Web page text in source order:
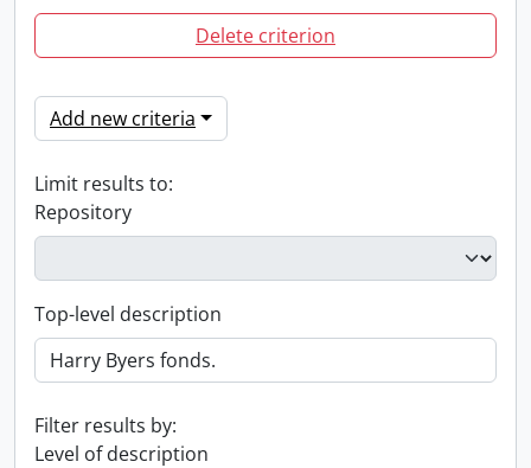
Delete criterion
Add new criteria
Limit results to:
Repository
Top-level description
Filter results by:
Level of description